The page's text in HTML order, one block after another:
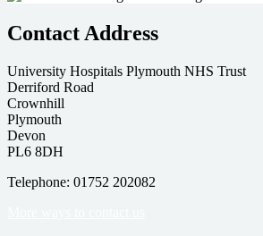
Contact Address
University Hospitals Plymouth NHS Trust
Derriford Road
Crownhill
Plymouth
Devon
PL6 8DH
Telephone: 01752 202082